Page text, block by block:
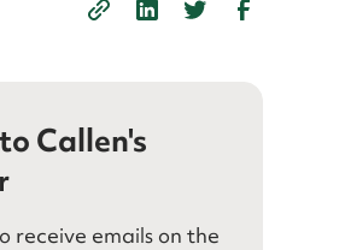
Callen's
receive emails on the